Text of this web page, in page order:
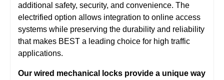
additional safety, security, and convenience. The
electrified option allows integration to online access
systems while preserving the durability and reliability
that makes BEST a leading choice for high traffic
applications.
Our wired mechanical locks provide a unique way